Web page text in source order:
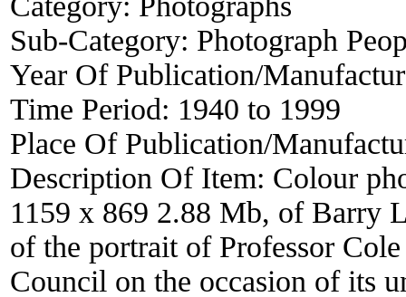
Sub-Category: Photograph
Year Of Publication/
Time Period: 1940 to 1999
Place Of Publication/
Description Of Item: Colour
1159 x 869 2.88 Mb, of Barry
of the portrait of Professor
Council on the occasion of its